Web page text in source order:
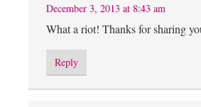
December 3, 2013 at 8:43 am
What a riot! Thanks for sharing
Reply